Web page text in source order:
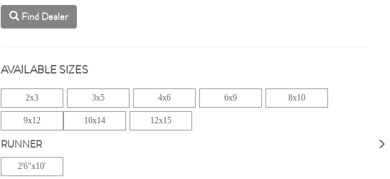
Find Dealer
AVAILABLE SIZES
2x3 3x5 4x6 6x9 8x10
9x12 10x14 12x15
RUNNER
2'6"x10'